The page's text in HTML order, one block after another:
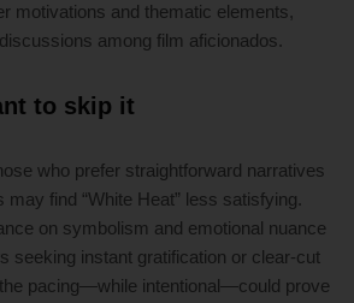
motivations and thematic elements,
among film aficionados.
to skip it
who prefer straightforward narratives
may find “White Heat” less satisfying.
on symbolism and emotional nuance
seeking instant gratification or clear-cut
pacing—while intentional—could prove